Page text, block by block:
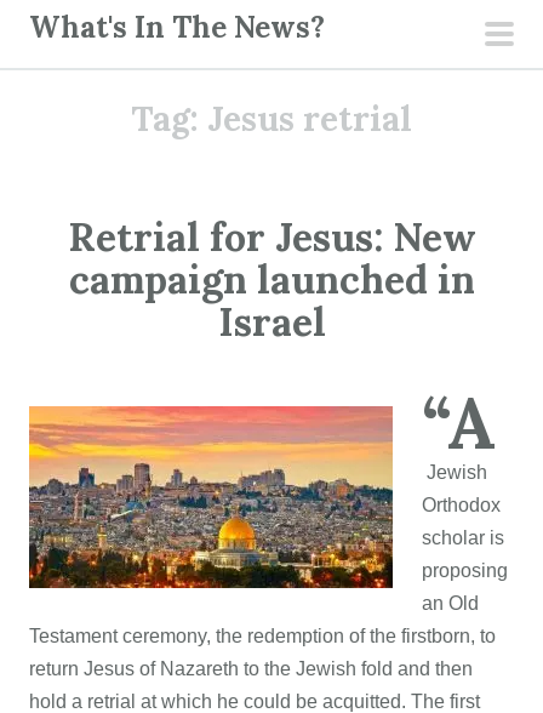
What's In The News?
Tag: Jesus retrial
Retrial for Jesus: New
campaign launched in
Israel
“A
Jewish
Orthodox
scholar is
proposing
an Old
Testament ceremony, the redemption of the firstborn, to
return Jesus of Nazareth to the Jewish fold and then
hold a retrial at which he could be acquitted. The first